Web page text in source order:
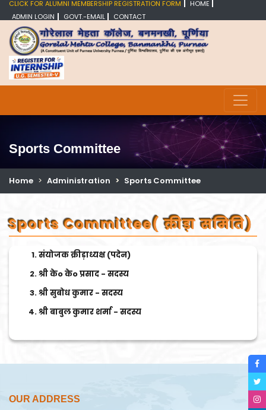
CLICK FOR ALUMNI MEMBERSHIP REGISTRATION FORM
HOME
ADMIN LOGIN
GOVT.-EMAIL CONTACT
Sports Committee
Home Administration Sports Committee
Sports Committee( क्रीड़ा समिति)
संयोजक क्रीड़ाध्यक्ष (पदेन)
श्री केo केo प्रसाद - सदस्य
श्री सुबोध कुमार - सदस्य
श्री बाबुल कुमार शर्मा - सदस्य
OUR ADDRESS